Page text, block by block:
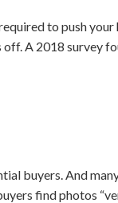
to push
A 2018 survey
buyers. And
find photos